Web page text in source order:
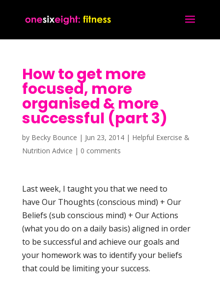
How to get more
focused, more
organised & more
successful (part 3)
by Becky Bounce | Jun 23, 2014| Helpful Exercise &
Nutrition Advice | 0 comments
Last week, I taught you that we need to
have Our Thoughts (conscious mind) + Our
Beliefs (sub conscious mind) + Our Actions
(what you do on a daily basis) aligned in order
to be successful and achieve our goals and
your homework was to identify your beliefs
that could be limiting your success.